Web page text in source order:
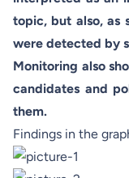
topic, but also, as
were detected by
Monitoring also
candidates and
them.
Findings in the